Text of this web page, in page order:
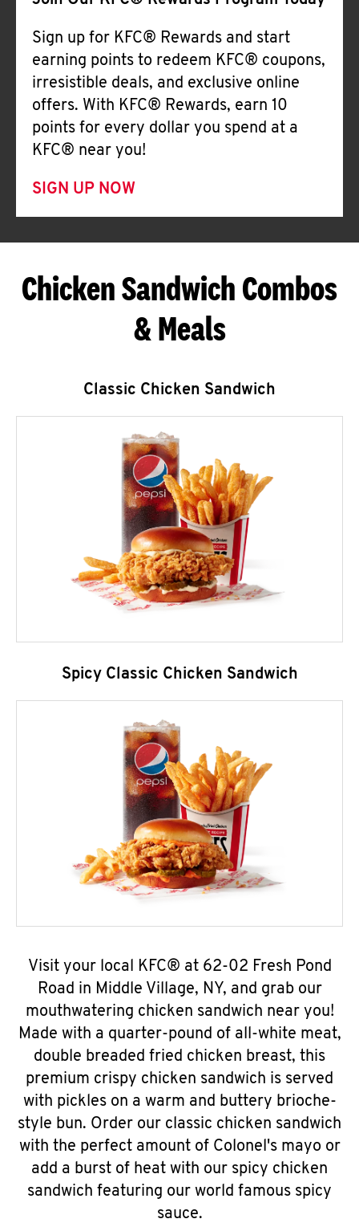
Sign up for KFC® Rewards and start
earning points to redeem KFC® coupons,
irresistible deals, and exclusive online
offers. With KFC® Rewards, earn 10
points for every dollar you spend at a
KFC® near you!
SIGN UP NOW
Chicken Sandwich Combos
& Meals
Classic Chicken Sandwich
Spicy Classic Chicken Sandwich
Visit your local KFC® at 62-02 Fresh Pond
Road in Middle Village, NY, and grab our
mouthwatering chicken sandwich near you!
Made with a quarter-pound of all-white meat,
double breaded fried chicken breast, this
premium crispy chicken sandwich is served
with pickles on a warm and buttery brioche-
style bun. Order our classic chicken sandwich
with the perfect amount of Colonel's mayo or
add a burst of heat with our spicy chicken
sandwich featuring our world famous spicy
sauce.